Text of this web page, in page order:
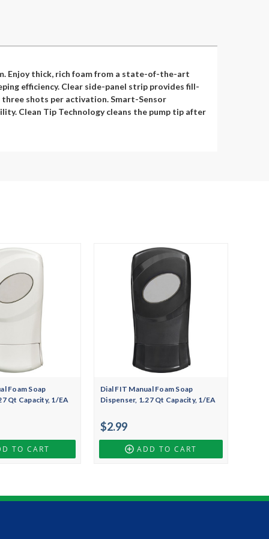
Enjoy thick, rich foam from a state-of-the-art
efficiency. Clear side-panel strip provides fill-
shots per activation. Smart-Sensor
Clean Tip Technology cleans the pump tip after
Foam Soap
Qt Capacity, 1/EA
TO CART
Dial FIT Manual Foam Soap
Dispenser, 1.27 Qt Capacity, 1/EA
$2.99
ADD TO CART